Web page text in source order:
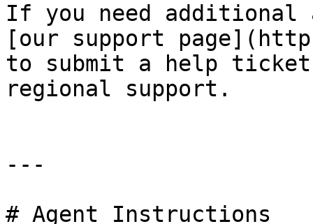
If you need
[our support
to submit a help ticket
regional support.
---
# Agent Instructions